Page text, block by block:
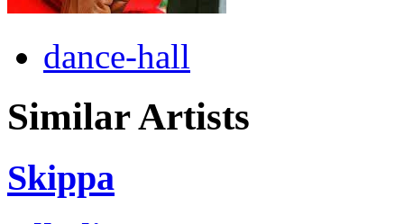
dance-hall
Similar Artists
Skippa